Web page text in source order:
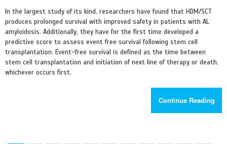
In the largest study of its kind, researchers have found that HDM/SCT
produces prolonged survival with improved safety in patients with AL
amyloidosis. Additionally, they have for the first time developed a
predictive score to assess event free survival following stem cell
transplantation. Event-free survival is defined as the time between
stem cell transplantation and initiation of next line of therapy or death,
whichever occurs first.
Continue Reading